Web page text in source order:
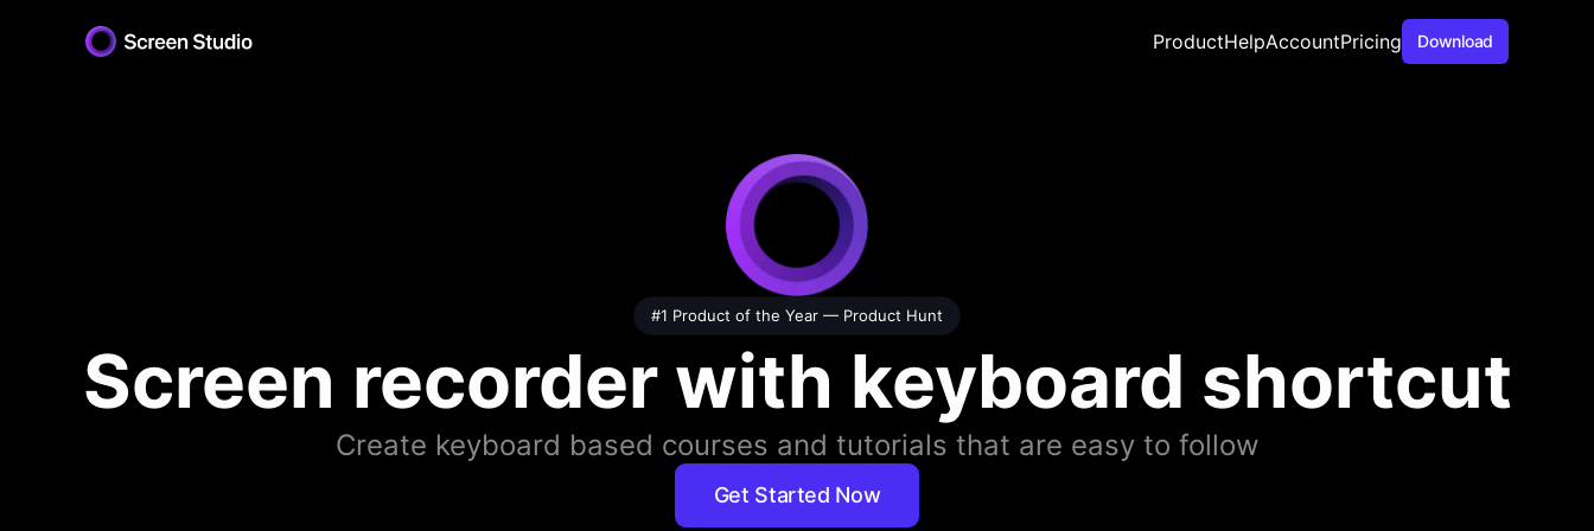
ProductHelpAccountPricing Download
#1 Product of the Year — Product Hunt
Screen recorder with keyboard shortcut
Create keyboard based courses and tutorials that are easy to follow
Get Started Now